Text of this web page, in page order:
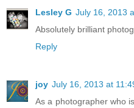
Lesley G July 16, 2013
Absolutely brilliant
Reply
joy July 16, 2013 at
As a photographer who